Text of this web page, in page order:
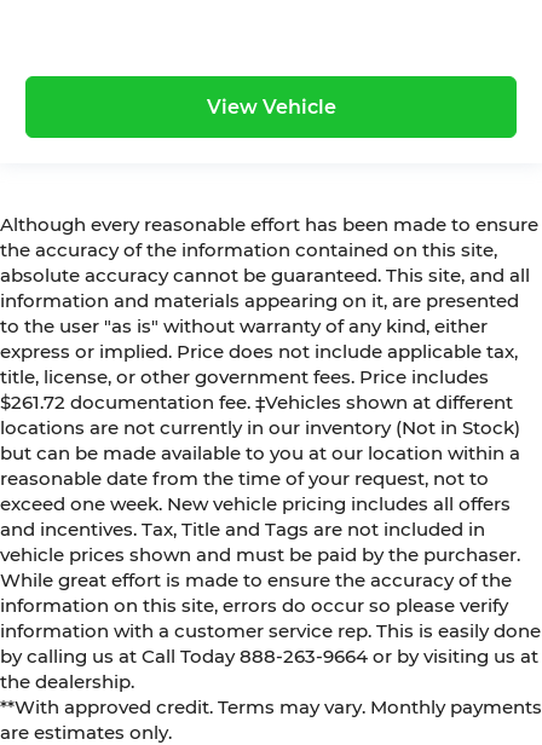
View Vehicle
Although every reasonable effort has been made to ensure
the accuracy of the information contained on this site,
absolute accuracy cannot be guaranteed. This site, and all
information and materials appearing on it, are presented
to the user "as is" without warranty of any kind, either
express or implied. Price does not include applicable tax,
title, license, or other government fees. Price includes
$261.72 documentation fee. ‡Vehicles shown at different
locations are not currently in our inventory (Not in Stock)
but can be made available to you at our location within a
reasonable date from the time of your request, not to
exceed one week. New vehicle pricing includes all offers
and incentives. Tax, Title and Tags are not included in
vehicle prices shown and must be paid by the purchaser.
While great effort is made to ensure the accuracy of the
information on this site, errors do occur so please verify
information with a customer service rep. This is easily done
by calling us at Call Today888-263-9664 or by visiting us at
the dealership.
**With approved credit. Terms may vary. Monthly payments
are estimates only.